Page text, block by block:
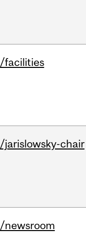
/facilities
/jarislowsky-chair
/newsroom